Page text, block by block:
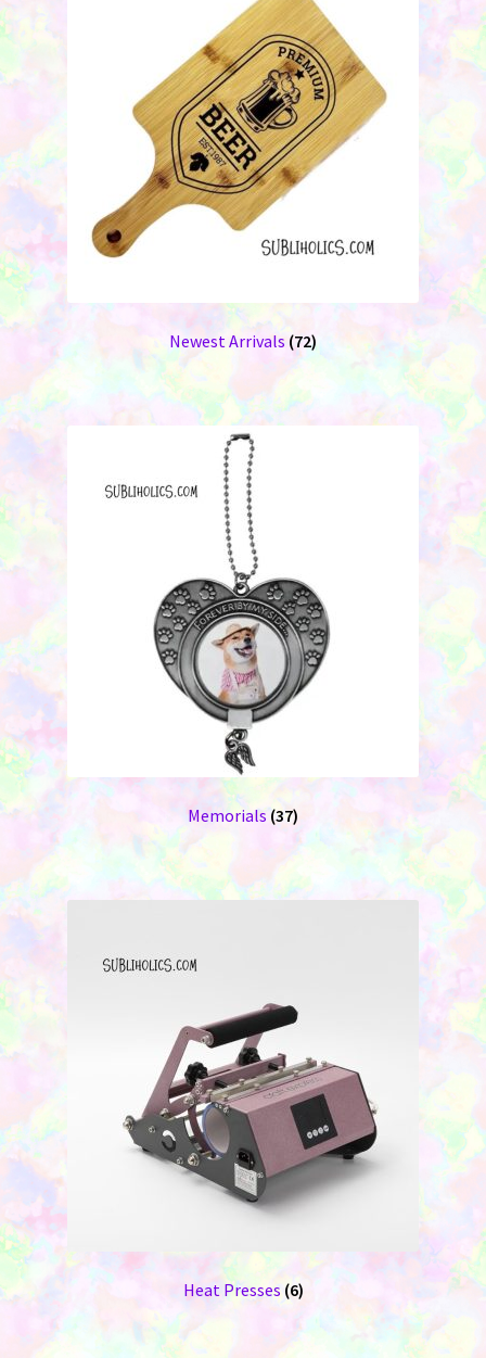
Newest Arrivals (72)
Memorials (37)
Heat Presses (6)